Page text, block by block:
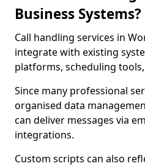
Business Systems?
Call handling services in
integrate with existing
platforms, scheduling
Since many professional
organised data
can deliver messages via
integrations.
Custom scripts can also